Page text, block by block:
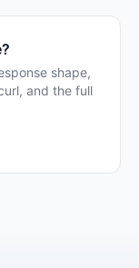
shape,
and the full